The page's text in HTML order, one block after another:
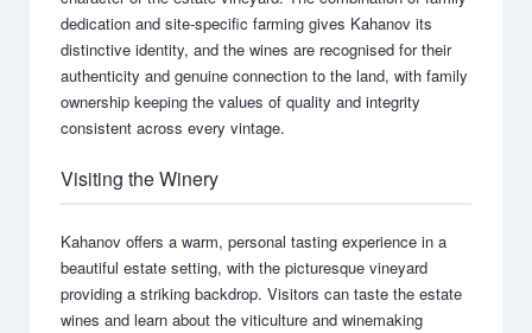
dedication and site-specific farming gives Kahanov its
distinctive identity, and the wines are recognised for their
authenticity and genuine connection to the land, with family
ownership keeping the values of quality and integrity
consistent across every vintage.
Visiting the Winery
Kahanov offers a warm, personal tasting experience in a
beautiful estate setting, with the picturesque vineyard
providing a striking backdrop. Visitors can taste the estate
wines and learn about the viticulture and winemaking